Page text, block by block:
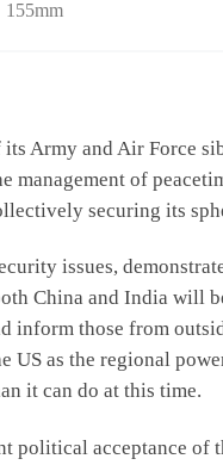
155mm
Army and Air Force
of
securing its
issues,
China and India will
inform those from
as the regional
it can do at this time.
political acceptance of